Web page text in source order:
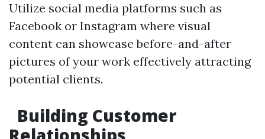
Utilize social media platforms such as
Facebook or Instagram where visual
content can showcase before-and-after
pictures of your work effectively attracting
potential clients.
Building Customer